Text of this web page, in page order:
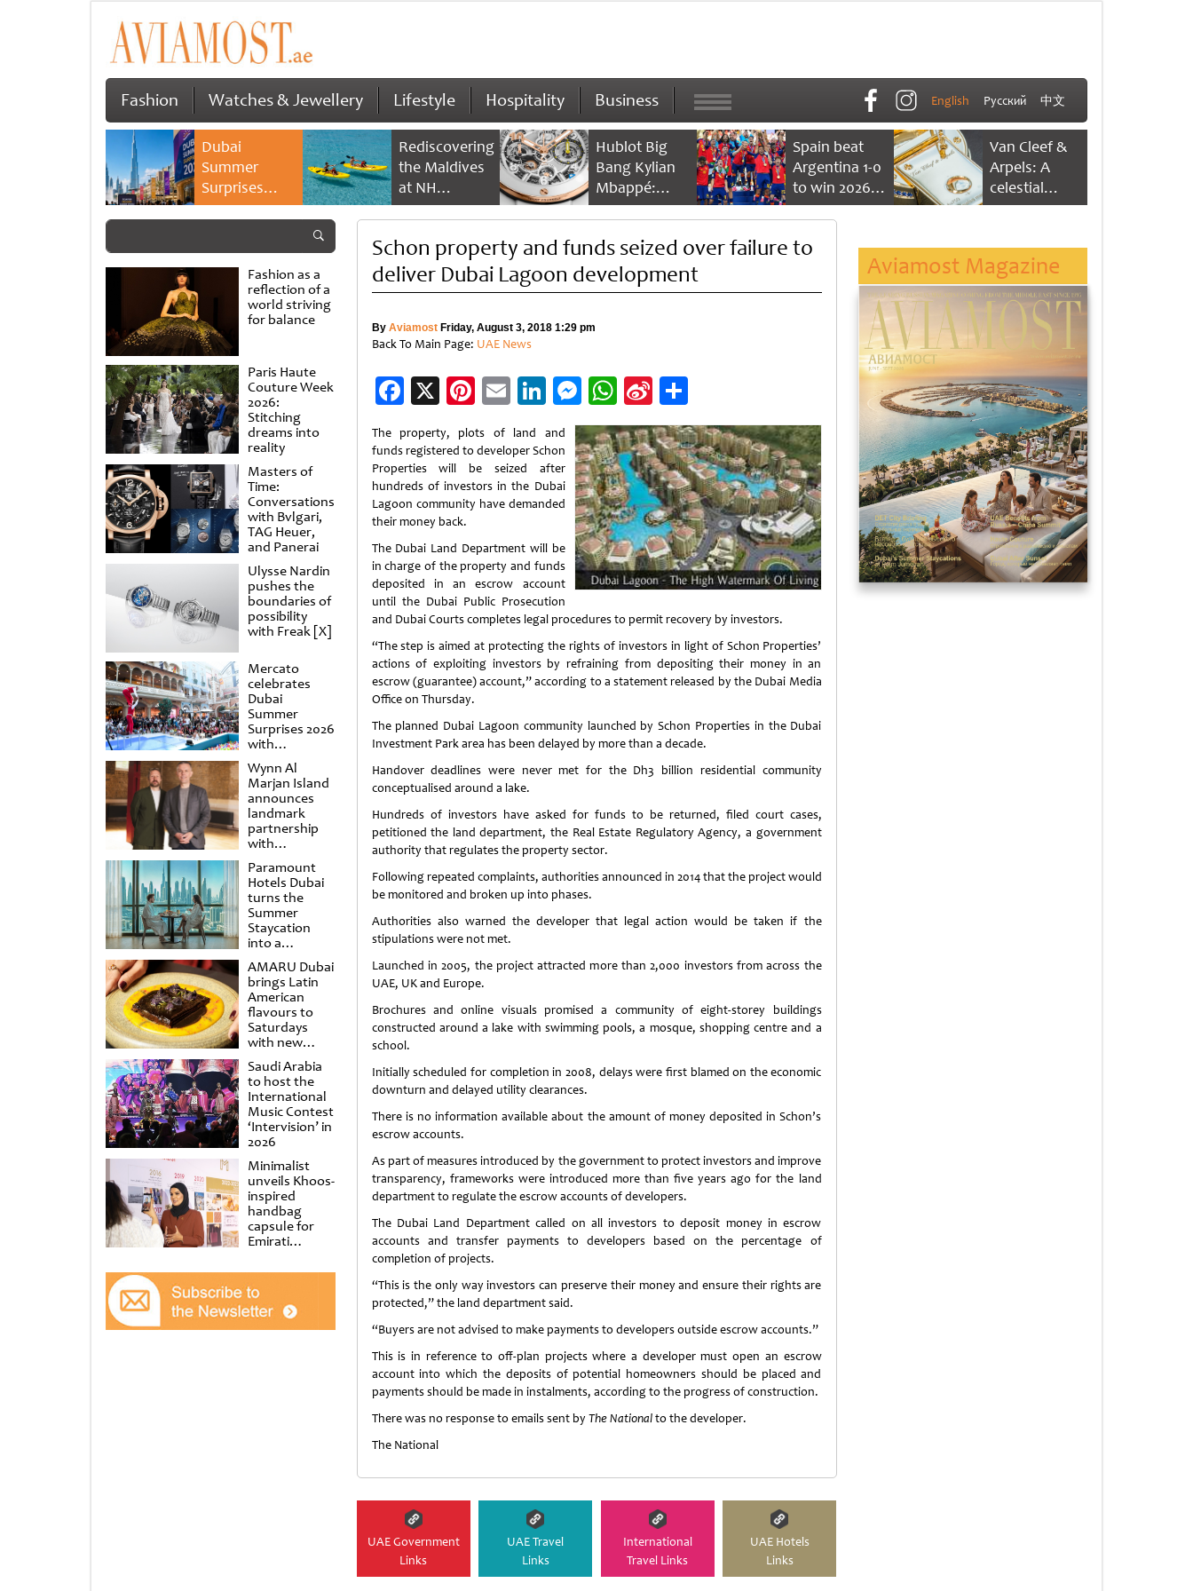
Fashion Watches & Jewellery Lifestyle Hospitality Business English Русский 中文
Dubai
Summer
Surprises
2026 returns
savings and
family
experiences
Rediscovering
the Maldives
at NH
Collection
Reethi Resort
Hublot Big
Bang Kylian
Mbappé:
Champion’s
Spain beat
Argentina 1-0
to win 2026
FIFA World
Van Cleef &
Arpels: A
celestial
dance of time
Fashion as a
reflection of a
world striving
for balance
Paris Haute
Couture Week
2026:
Stitching
dreams into
reality
Masters of
Time:
Conversations
with Bvlgari,
TAG Heuer,
and Panerai
Ulysse Nardin
pushes the
boundaries of
possibility
with Freak [X]
Mercato
celebrates
Dubai
Summer
Surprises 2026
with
spectacular
shows and
raffles
Wynn Al
Marjan Island
announces
landmark
partnership
with
Punchdrunk
Paramount
Hotels Dubai
turns the
Summer
Staycation
into a
cinematic
escape
AMARU Dubai
brings Latin
American
flavours to
Saturdays
with new
Amigos
Brunch
Saudi Arabia
to host the
International
Music Contest
‘Intervision’ in
2026
Minimalist
unveils Khoos-
inspired
handbag
capsule for
Emirati
at Al
Shindagha
Museum
Schon property and funds seized over failure to
deliver Dubai Lagoon development
By AviamostFriday, August 3, 2018 1:29 pm
Back To Main Page: UAE News
Facebook
X Pinterest
EmailLinkedIn
Messenger
WhatsApp
Sina
Weibo
Share
The property, plots of land and
funds registered to developer Schon
Properties will be seized after
hundreds of investors in the Dubai
Lagoon community have demanded
their money back.
The Dubai Land Department will be
in charge of the property and funds
deposited in an escrow account
until the Dubai Public Prosecution
and Dubai Courts completes legal procedures to permit recovery by investors.
“The step is aimed at protecting the rights of investors in light of Schon Properties’
actions of exploiting investors by refraining from depositing their money in an
escrow (guarantee) account,” according to a statement released by the Dubai Media
Office on Thursday.
The planned Dubai Lagoon community launched by Schon Properties in the Dubai
Investment Park area has been delayed by more than a decade.
Handover deadlines were never met for the Dh3 billion residential community
conceptualised around a lake.
Hundreds of investors have asked for funds to be returned, filed court cases,
petitioned the land department, the Real Estate Regulatory Agency, a government
authority that regulates the property sector.
Following repeated complaints, authorities announced in 2014 that the project would
be monitored and broken up into phases.
Authorities also warned the developer that legal action would be taken if the
stipulations were not met.
Launched in 2005, the project attracted more than 2,000 investors from across the
UAE, UK and Europe.
Brochures and online visuals promised a community of eight-storey buildings
constructed around a lake with swimming pools, a mosque, shopping centre and a
school.
Initially scheduled for completion in 2008, delays were first blamed on the economic
downturn and delayed utility clearances.
There is no information available about the amount of money deposited in Schon’s
escrow accounts.
As part of measures introduced by the government to protect investors and improve
transparency, frameworks were introduced more than five years ago for the land
department to regulate the escrow accounts of developers.
The Dubai Land Department called on all investors to deposit money in escrow
accounts and transfer payments to developers based on the percentage of
completion of projects.
“This is the only way investors can preserve their money and ensure their rights are
protected,” the land department said.
“Buyers are not advised to make payments to developers outside escrow accounts.”
This is in reference to off-plan projects where a developer must open an escrow
account into which the deposits of potential homeowners should be placed and
payments should be made in instalments, according to the progress of construction.
There was no response to emails sent by The Nationalto the developer.
The National
UAE Government
Links
UAE Travel
Links
International
Travel Links
UAE Hotels
Links
Aviamost Magazine